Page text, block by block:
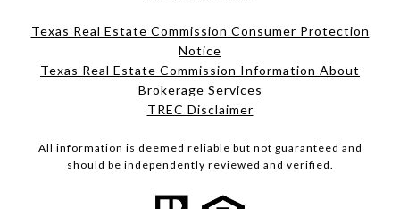
Texas Real Estate Commission Consumer Protection
Notice
Texas Real Estate Commission Information About
Brokerage Services​​​​​
​​​​​​​TREC Disclaimer
All information is deemed reliable but not guaranteed and
should be independently reviewed and verified.